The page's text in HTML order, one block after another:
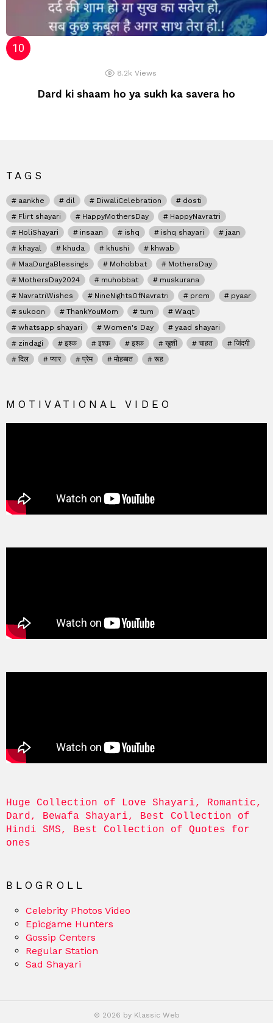
8.2k Views
Dard ki shaam ho ya sukh ka savera ho
TAGS
aankhe dil DiwaliCelebration
dosti
Flirt shayari
HappyMothersDay
HappyNavratri
HoliShayari
insaan ishq ishq shayari
jaan
khayal
khuda khushi
khwab
MaaDurgaBlessings
Mohobbat
MothersDay
MothersDay2024
muhobbat
muskurana
NavratriWishes
NineNightsOfNavratri prem
pyaar
sukoon
ThankYouMom tum
Waqt
whatsapp shayari
Women's Day
yaad shayari
zindagi
इश्क इश्क़ इश्क़ खुशी चाहत
जिंदगी
दिल
प्यार प्रेम मोहब्बत रूह
MOTIVATIONAL VIDEO
Huge Collection of Love Shayari, Romantic,
Dard, Bewafa Shayari, Best Collection of
Hindi SMS, Best Collection of Quotes for
ones
BLOGROLL
Celebrity Photos Video
Epicgame Hunters
Gossip Centers
Regular Station
Sad Shayari
© 2026 by Klassic Web